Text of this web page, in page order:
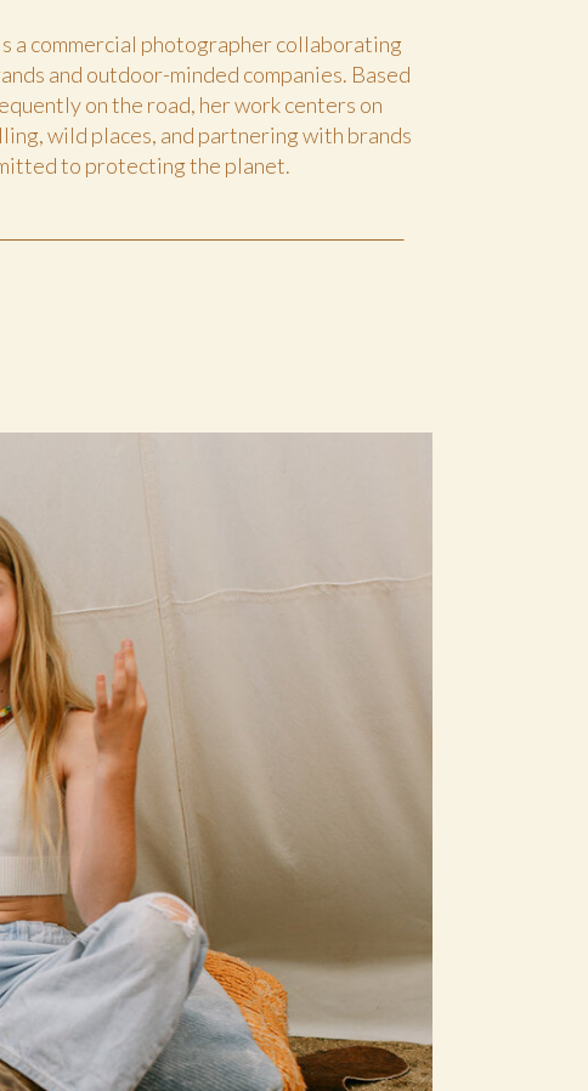
a commercial photographer collaborating
and outdoor-minded companies. Based
on the road, her work centers on
wild places, and partnering with brands
to protecting the planet.